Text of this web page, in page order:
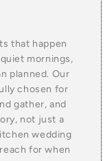
that happen
mornings,
planned. Our
chosen for
gather, and
not just a
wedding
for when